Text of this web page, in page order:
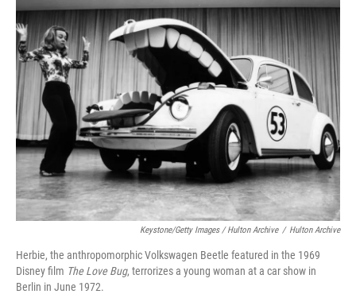
Keystone/Getty Images / Hulton Archive / Hulton Archive
Herbie, the anthropomorphic Volkswagen Beetle featured in the 1969
Disney film The Love Bug, terrorizes a young woman at a car show in
Berlin in June 1972.